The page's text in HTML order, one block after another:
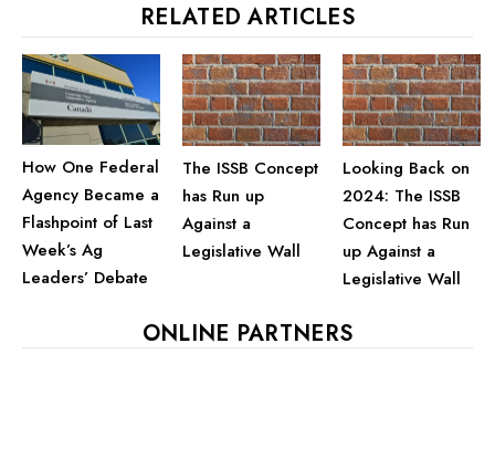
RELATED ARTICLES
How One Federal
Agency Became a
Flashpoint of Last
Week’s Ag
Leaders’ Debate
The ISSB Concept
has Run up
Against a
Legislative Wall
Looking Back on
2024: The ISSB
Concept has Run
up Against a
Legislative Wall
ONLINE PARTNERS